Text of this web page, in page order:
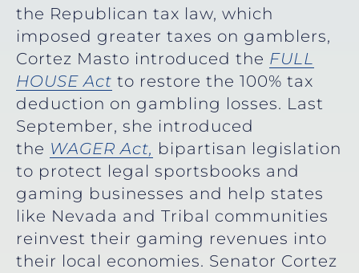
the Republican tax law, which
imposed greater taxes on gamblers,
Cortez Masto introduced the FULL
HOUSE Act to restore the 100% tax
deduction on gambling losses. Last
September, she introduced
the WAGER Act, bipartisan legislation
to protect legal sportsbooks and
gaming businesses and help states
like Nevada and Tribal communities
reinvest their gaming revenues into
their local economies. Senator Cortez